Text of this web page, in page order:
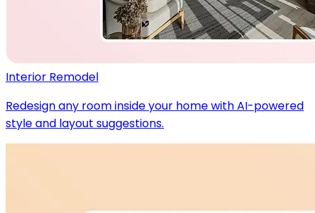
Interior Remodel
Redesign any room inside your home with AI-powered
style and layout suggestions.